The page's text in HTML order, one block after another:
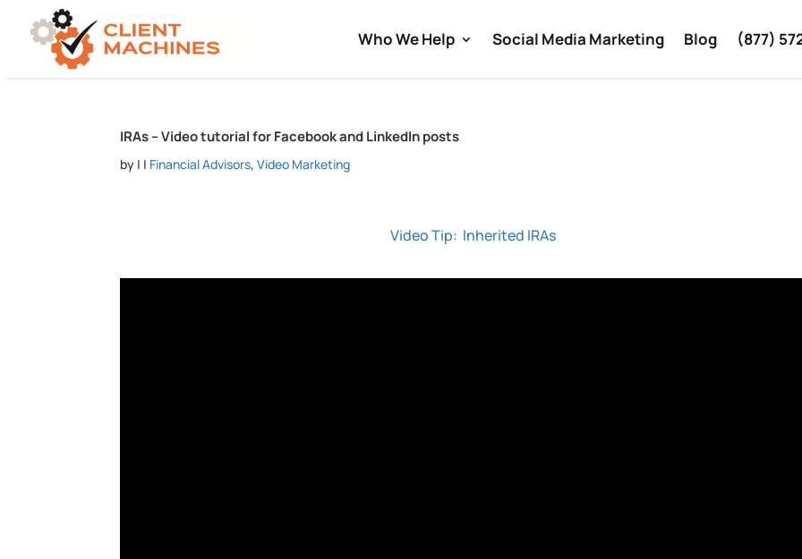
Who We Help Social Media Marketing Blog (877)
IRAs – Video tutorial for Facebook and LinkedIn posts
by | | Financial Advisors,Video Marketing
Video Tip: Inherited IRAs